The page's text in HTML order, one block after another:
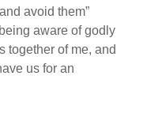
avoid them”
aware of godly
together of me, and
us for an